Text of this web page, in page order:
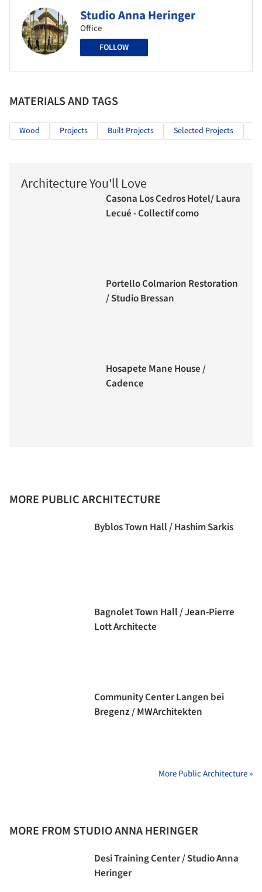
Studio Anna Heringer
Office
FOLLOW
MATERIALS AND TAGS
Wood Projects Built Projects Selected Projects
Architecture You'll Love
Casona Los Cedros Hotel/ Laura
Lecué - Collectif como
Portello Colmarion Restoration
/ Studio Bressan
Hosapete Mane House /
Cadence
MORE PUBLIC ARCHITECTURE
Byblos Town Hall / Hashim Sarkis
Bagnolet Town Hall / Jean-Pierre
Lott Architecte
Community Center Langen bei
Bregenz / MWArchitekten
More Public Architecture »
MORE FROM STUDIO ANNA HERINGER
Desi Training Center / Studio Anna
Heringer